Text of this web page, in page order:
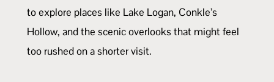
to explore places like Lake Logan, Conkle’s
Hollow, and the scenic overlooks that might feel
too rushed on a shorter visit.